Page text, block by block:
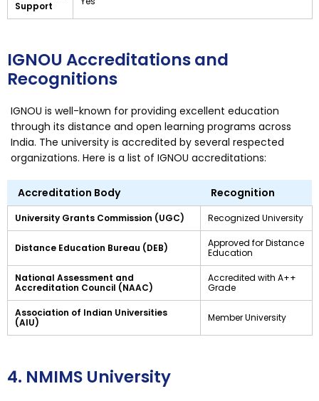
Support
IGNOU Accreditations and
Recognitions
IGNOU is well-known for providing excellent education
through its distance and open learning programs across
India. The university is accredited by several respected
organizations. Here is a list of IGNOU accreditations:
Accreditation Body Recognition
University Grants Commission (UGC) Recognized University
Distance Education Bureau (DEB)
Approved for Distance
Education
National Assessment and
Accreditation Council (NAAC)
Accredited with A++
Grade
Association of Indian Universities
(AIU)
Member University
4. NMIMS University